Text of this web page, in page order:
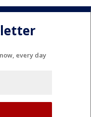
every day